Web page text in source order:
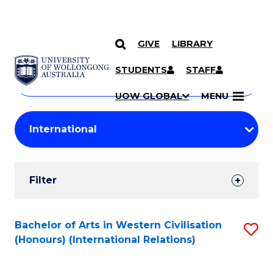
SKIP TO CONTENT
GIVE LIBRARY
STUDENTS STAFF
UOW GLOBAL MENU
Search
Courses
Search
courses
keyword
Student
Results
Filter
Search
Results
Bachelor of Arts in Western Civilisation
(Honours) (International Relations)